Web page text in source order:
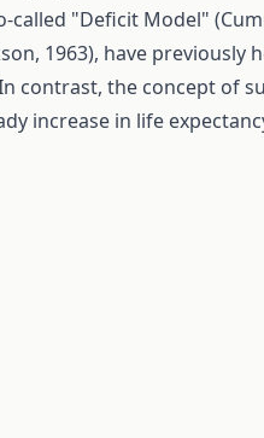
called "Deficit Model"
1963), have
contrast, the concept of
increase in life